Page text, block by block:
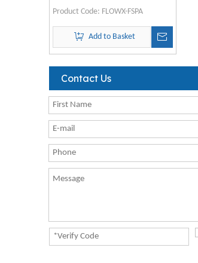
Product Code: FLOWX-FSPA
Add to Basket
Contact Us